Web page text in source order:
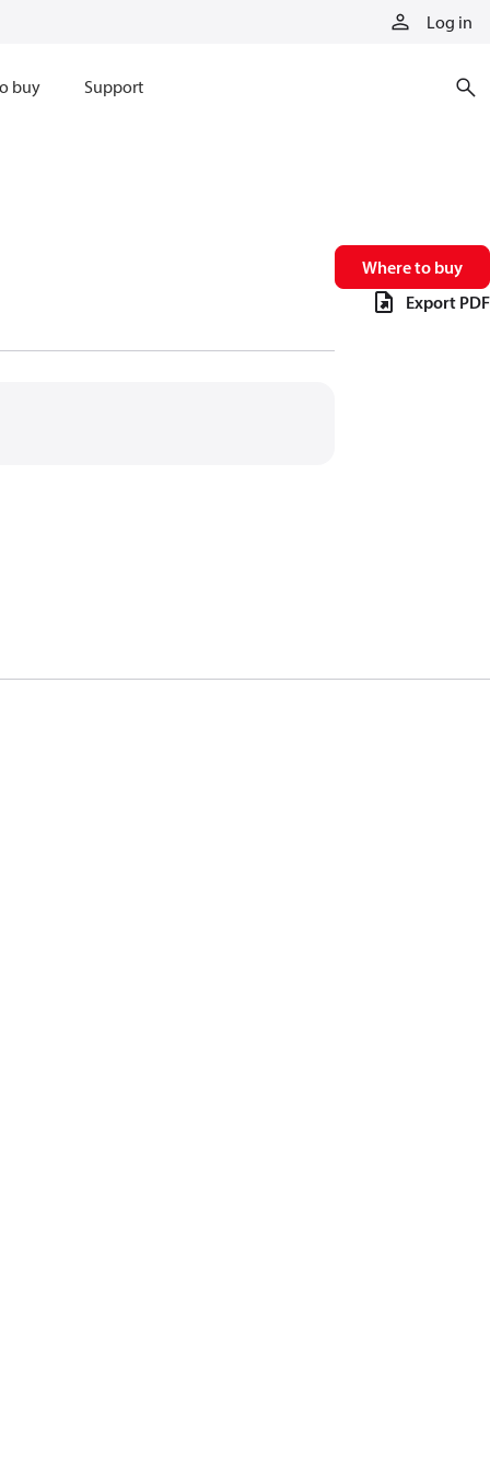
Log in
buy Support
Where to buy
Export PDF